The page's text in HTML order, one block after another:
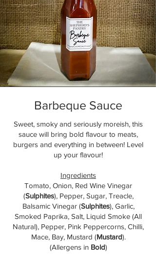
Barbeque Sauce
Sweet, smoky and seriously moreish, this
sauce will bring bold flavour to meats,
burgers and everything in between! Level
up your flavour!
Ingredients
Tomato, Onion, Red Wine Vinegar
(Sulphites), Pepper, Sugar, Treacle,
Balsamic Vinegar (Sulphites), Garlic,
Smoked Paprika, Salt, Liquid Smoke (All
Natural), Pepper, Pink Peppercorns, Chilli,
Mace, Bay, Mustard (Mustard).
(Allergens in Bold)